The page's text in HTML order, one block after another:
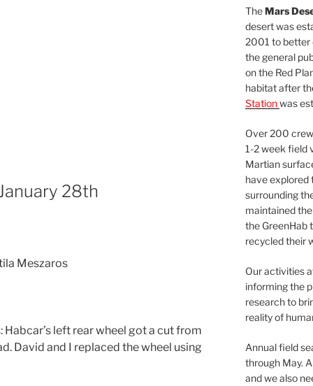
28th
Meszaros
left rear wheel got a cut from
David and I replaced the wheel using
TheMars
desert was
2001 to better
the general
on the Red
habitat after
Stationwas
Over 200
1-2 week field
Martian
have explored
surrounding
maintained
the GreenHab
recycled their
Our activities
informing the
research to
reality of
Annual field
through May.
and we also